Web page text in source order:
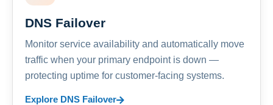
DNS Failover
Monitor service availability and automatically move
traffic when your primary endpoint is down —
protecting uptime for customer-facing systems.
Explore DNS Failover